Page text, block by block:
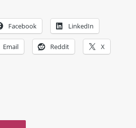
Facebook LinkedIn
Email Reddit X